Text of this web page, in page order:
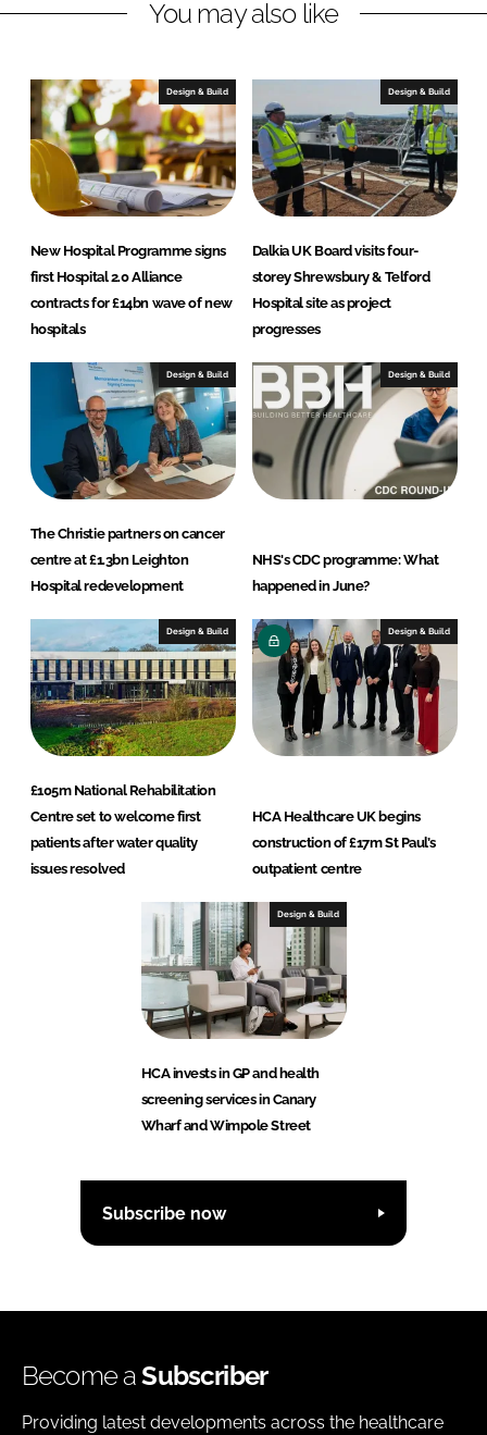
e
n
b
k
You may also like
Design & Build
New Hospital Programme signs
first Hospital 2.0 Alliance
contracts for £14bn wave of new
hospitals
Design & Build
Dalkia UK Board visits four-
storey Shrewsbury & Telford
Hospital site as project
progresses
Design & Build
The Christie partners on cancer
centre at £1.3bn Leighton
Hospital redevelopment
Design & Build
NHS's CDC programme: What
happened in June?
Design & Build
£105m National Rehabilitation
Centre set to welcome first
patients after water quality
issues resolved
Design & Build
HCA Healthcare UK begins
construction of £17m St Paul’s
outpatient centre
Design & Build
HCA invests in GP and health
screening services in Canary
Wharf and Wimpole Street
Subscribe now
Become aSubscriber
Providing latest developments across the healthcare